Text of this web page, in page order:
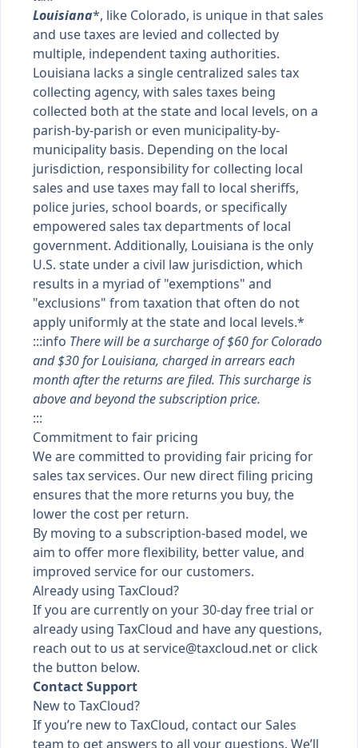
Louisiana*, like Colorado, is unique in that sales
and use taxes are levied and collected by
multiple, independent taxing authorities.
Louisiana lacks a single centralized sales tax
collecting agency, with sales taxes being
collected both at the state and local levels, on a
parish-by-parish or even municipality-by-
municipality basis. Depending on the local
jurisdiction, responsibility for collecting local
sales and use taxes may fall to local sheriffs,
police juries, school boards, or specifically
empowered sales tax departments of local
government. Additionally, Louisiana is the only
U.S. state under a civil law jurisdiction, which
results in a myriad of "exemptions" and
"exclusions" from taxation that often do not
apply uniformly at the state and local levels.*
:::info There will be a surcharge of $60 for Colorado
and $30 for Louisiana, charged in arrears each
month after the returns are filed. This surcharge is
above and beyond the subscription price.
:::
Commitment to fair pricing
We are committed to providing fair pricing for
sales tax services. Our new direct filing pricing
ensures that the more returns you buy, the
lower the cost per return.
By moving to a subscription-based model, we
aim to offer more flexibility, better value, and
improved service for our customers.
Already using TaxCloud?
If you are currently on your 30-day free trial or
already using TaxCloud and have any questions,
reach out to us atservice@taxcloud.net or click
the button below.
Contact Support
New to TaxCloud?
If you’re new to TaxCloud, contact our Sales
team to get answers to all your questions. We’ll